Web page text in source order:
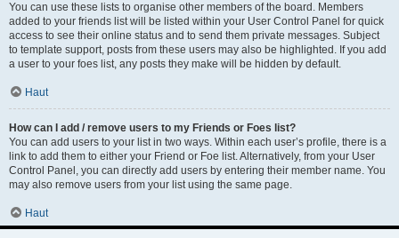
You can use these lists to organise other members of the board. Members
added to your friends list will be listed within your User Control Panel for quick
access to see their online status and to send them private messages. Subject
to template support, posts from these users may also be highlighted. If you add
a user to your foes list, any posts they make will be hidden by default.
Haut
How can I add / remove users to my Friends or Foes list?
You can add users to your list in two ways. Within each user’s profile, there is a
link to add them to either your Friend or Foe list. Alternatively, from your User
Control Panel, you can directly add users by entering their member name. You
may also remove users from your list using the same page.
Haut